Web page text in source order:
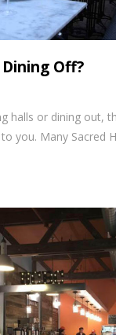
Off?
halls or dining out,
you. Many Sacred